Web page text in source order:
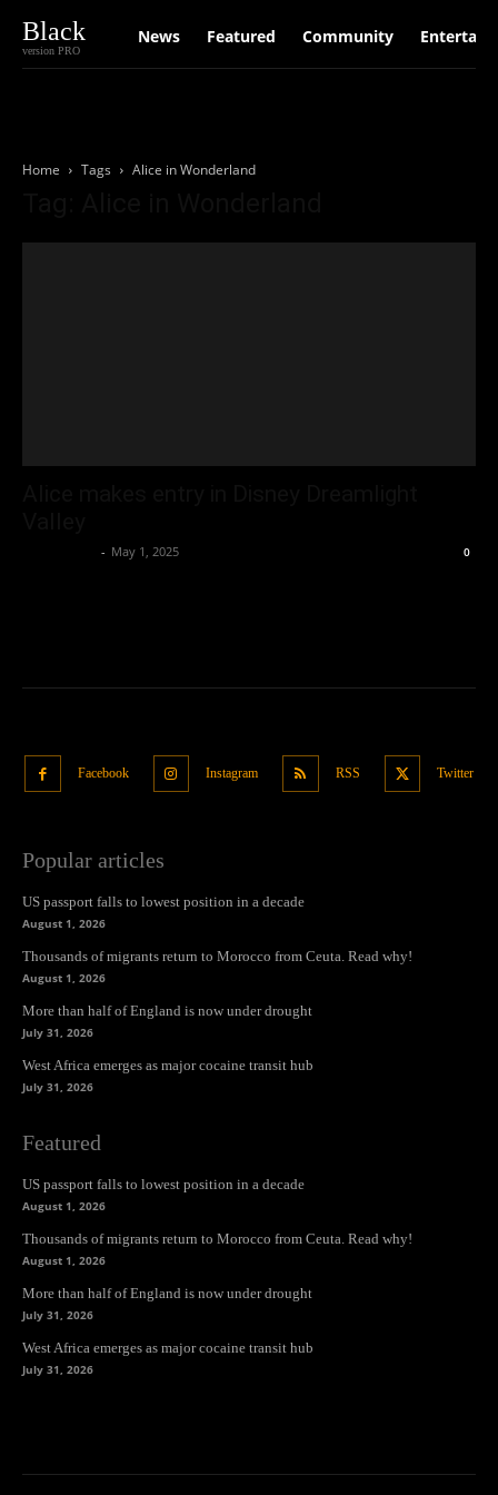
Black
version PRO
News Featured Community
Home Tags Alice in Wonderland
- May 1, 2025 0
Facebook Instagram RSS Twitter
Popular articles
US passport falls to lowest position in a decade
August 1, 2026
Thousands of migrants return to Morocco from Ceuta. Read why!
August 1, 2026
More than half of England is now under drought
July 31, 2026
West Africa emerges as major cocaine transit hub
July 31, 2026
Featured
US passport falls to lowest position in a decade
August 1, 2026
Thousands of migrants return to Morocco from Ceuta. Read why!
August 1, 2026
More than half of England is now under drought
July 31, 2026
West Africa emerges as major cocaine transit hub
July 31, 2026